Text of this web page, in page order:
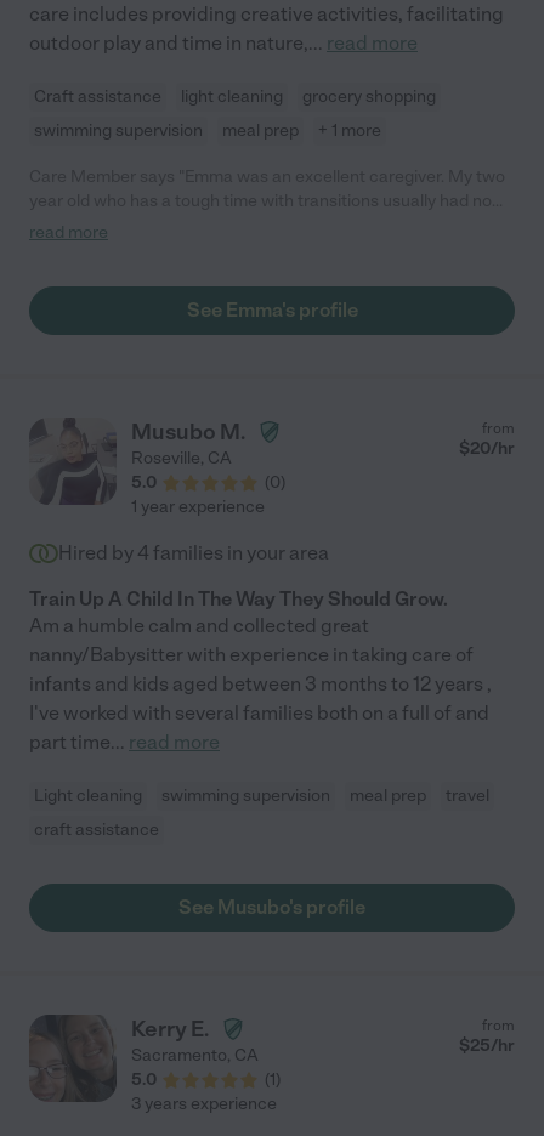
care includes providing creative activities, facilitating
outdoor play and time in nature,... read more
Craft assistance light cleaning
grocery shopping
swimming supervision
meal prep + 1 more
problem adapting. She watched during the week while we
hours and most importantly was wonderful with the kids."
read more
See Emma's profile
Musubo M.
Roseville, CA
5.0
(0)
from
$20/hr
1 year experience
Hired by 4 families in your area
Train Up A Child In The Way They Should Grow.
Am a humble calm and collected great
nanny/Babysitter with experience in taking care of
infants and kids aged between 3 months to 12 years ,
I've worked with several families both on a full of and
part time... read more
Light cleaning swimming supervision meal prep
travel
craft assistance
See Musubo's profile
Kerry E.
Sacramento, CA
5.0
(1)
from
$25/hr
3 years experience